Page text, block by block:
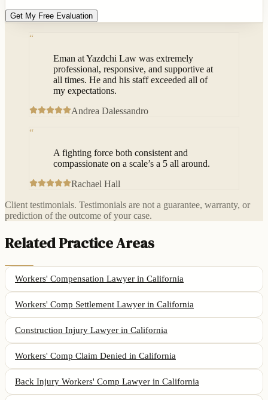
Get My Free Evaluation
“
Eman at Yazdchi Law was extremely
professional, responsive, and supportive at
all times. He and his staff exceeded all of
my expectations.
Andrea Dalessandro
“
A fighting force both consistent and
compassionate on a scale’s a 5 all around.
Rachael Hall
Client testimonials. Testimonials are not a guarantee, warranty, or
prediction of the outcome of your case.
Related Practice Areas
Workers' Compensation Lawyer in California
Workers' Comp Settlement Lawyer in California
Construction Injury Lawyer in California
Workers' Comp Claim Denied in California
Back Injury Workers' Comp Lawyer in California